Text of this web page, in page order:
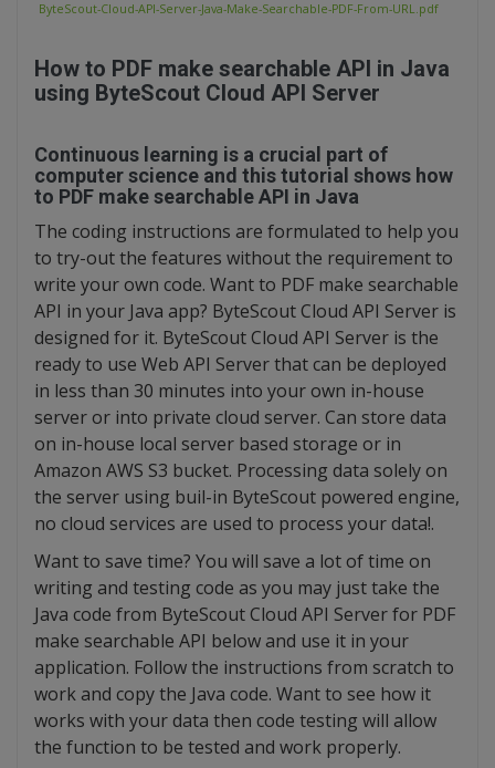
ByteScout-Cloud-API-Server-Java-Make-Searchable-PDF-From-URL.pdf
How to PDF make searchable API in Java
using ByteScout Cloud API Server
Continuous learning is a crucial part of
computer science and this tutorial shows how
to PDF make searchable API in Java
The coding instructions are formulated to help you
to try-out the features without the requirement to
write your own code. Want to PDF make searchable
API in your Java app? ByteScout Cloud API Server is
designed for it. ByteScout Cloud API Server is the
ready to use Web API Server that can be deployed
in less than 30 minutes into your own in-house
server or into private cloud server. Can store data
on in-house local server based storage or in
Amazon AWS S3 bucket. Processing data solely on
the server using buil-in ByteScout powered engine,
no cloud services are used to process your data!.
Want to save time? You will save a lot of time on
writing and testing code as you may just take the
Java code from ByteScout Cloud API Server for PDF
make searchable API below and use it in your
application. Follow the instructions from scratch to
work and copy the Java code. Want to see how it
works with your data then code testing will allow
the function to be tested and work properly.